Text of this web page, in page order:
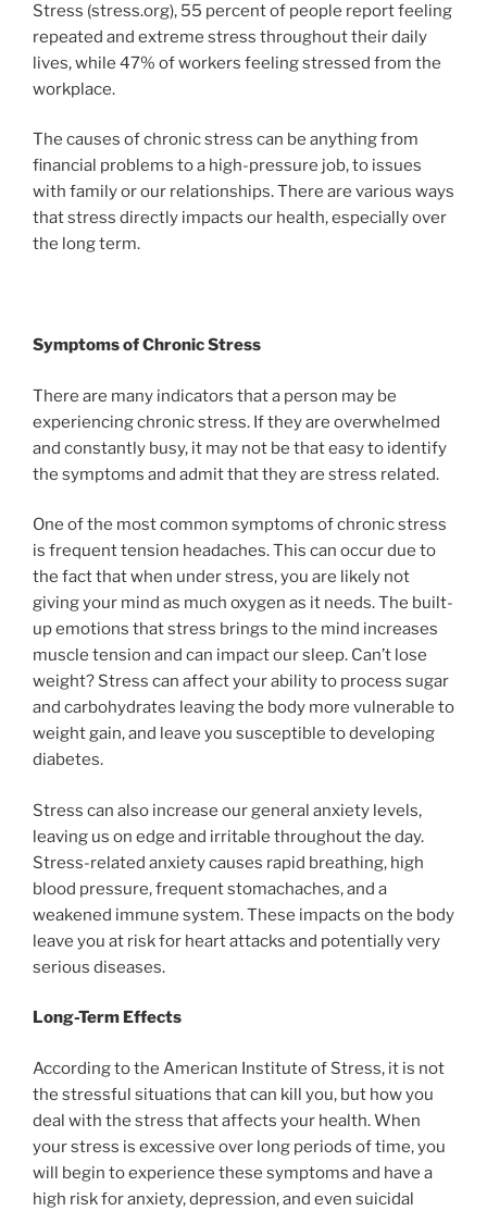
Stress (stress.org), 55 percent of people report feeling
repeated and extreme stress throughout their daily
lives, while 47% of workers feeling stressed from the
workplace.
The causes of chronic stress can be anything from
financial problems to a high-pressure job, to issues
with family or our relationships. There are various ways
that stress directly impacts our health, especially over
the long term.
Symptoms of Chronic Stress
There are many indicators that a person may be
experiencing chronic stress. If they are overwhelmed
and constantly busy, it may not be that easy to identify
the symptoms and admit that they are stress related.
One of the most common symptoms of chronic stress
is frequent tension headaches. This can occur due to
the fact that when under stress, you are likely not
giving your mind as much oxygen as it needs. The built-
up emotions that stress brings to the mind increases
muscle tension and can impact our sleep. Can’t lose
weight? Stress can affect your ability to process sugar
and carbohydrates leaving the body more vulnerable to
weight gain, and leave you susceptible to developing
diabetes.
Stress can also increase our general anxiety levels,
leaving us on edge and irritable throughout the day.
Stress-related anxiety causes rapid breathing, high
blood pressure, frequent stomachaches, and a
weakened immune system. These impacts on the body
leave you at risk for heart attacks and potentially very
serious diseases.
Long-Term Effects
According to the American Institute of Stress, it is not
the stressful situations that can kill you, but how you
deal with the stress that affects your health. When
your stress is excessive over long periods of time, you
will begin to experience these symptoms and have a
high risk for anxiety, depression, and even suicidal